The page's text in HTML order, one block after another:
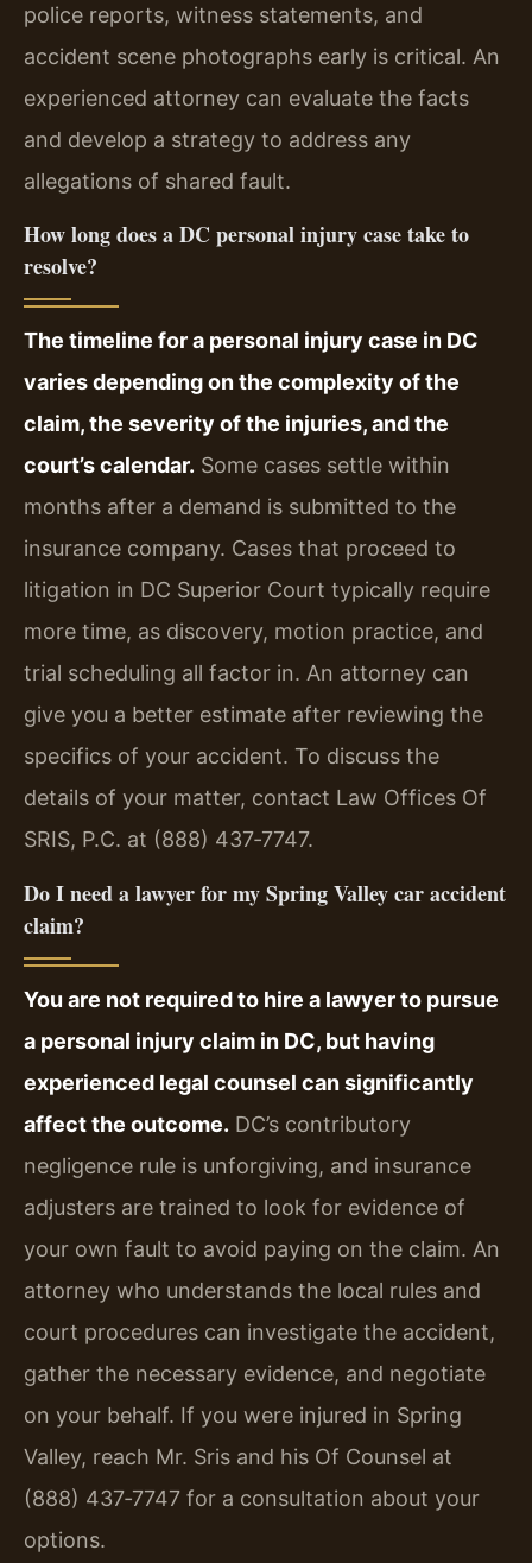
police reports, witness statements, and
accident scene photographs early is critical. An
experienced attorney can evaluate the facts
and develop a strategy to address any
allegations of shared fault.
How long does a DC personal injury case take to
resolve?
The timeline for a personal injury case in DC
varies depending on the complexity of the
claim, the severity of the injuries, and the
court’s calendar. Some cases settle within
months after a demand is submitted to the
insurance company. Cases that proceed to
litigation in DC Superior Court typically require
more time, as discovery, motion practice, and
trial scheduling all factor in. An attorney can
give you a better estimate after reviewing the
specifics of your accident. To discuss the
details of your matter, contact Law Offices Of
SRIS, P.C. at (888) 437‑7747.
Do I need a lawyer for my Spring Valley car accident
claim?
You are not required to hire a lawyer to pursue
a personal injury claim in DC, but having
experienced legal counsel can significantly
affect the outcome. DC’s contributory
negligence rule is unforgiving, and insurance
adjusters are trained to look for evidence of
your own fault to avoid paying on the claim. An
attorney who understands the local rules and
court procedures can investigate the accident,
gather the necessary evidence, and negotiate
on your behalf. If you were injured in Spring
Valley, reach Mr. Sris and his Of Counsel at
(888) 437‑7747 for a consultation about your
options.